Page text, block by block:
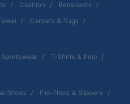
Cushion
Bedsheets
Carpets & Rugs
Sportswear
T-Shirts & Polo
Shoes
Flip-Flops & Slippers